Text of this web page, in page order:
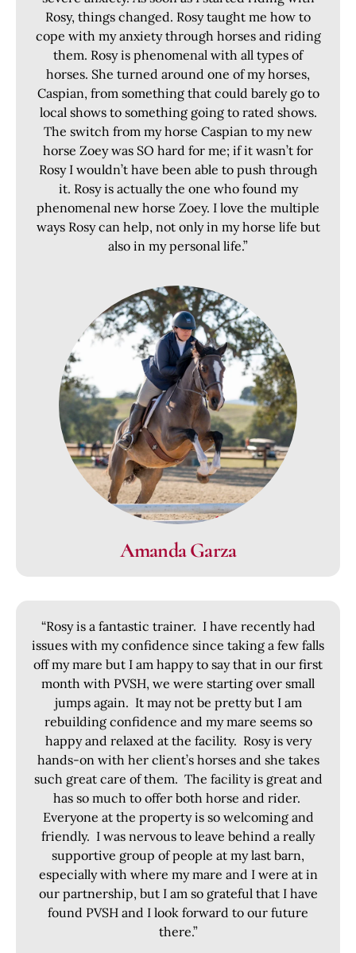
Rosy, things changed. Rosy taught me how to
cope with my anxiety through horses and riding
them. Rosy is phenomenal with all types of
horses. She turned around one of my horses,
Caspian, from something that could barely go to
local shows to something going to rated shows.
The switch from my horse Caspian to my new
horse Zoey was SO hard for me; if it wasn’t for
Rosy I wouldn’t have been able to push through
it. Rosy is actually the one who found my
phenomenal new horse Zoey. I love the multiple
ways Rosy can help, not only in my horse life but
also in my personal life.”
Amanda Garza
“Rosy is a fantastic trainer. I have recently had
issues with my confidence since taking a few falls
off my mare but I am happy to say that in our first
month with PVSH, we were starting over small
jumps again. It may not be pretty but I am
rebuilding confidence and my mare seems so
happy and relaxed at the facility. Rosy is very
hands-on with her client’s horses and she takes
such great care of them. The facility is great and
has so much to offer both horse and rider.
Everyone at the property is so welcoming and
friendly. I was nervous to leave behind a really
supportive group of people at my last barn,
especially with where my mare and I were at in
our partnership, but I am so grateful that I have
found PVSH and I look forward to our future
there.”